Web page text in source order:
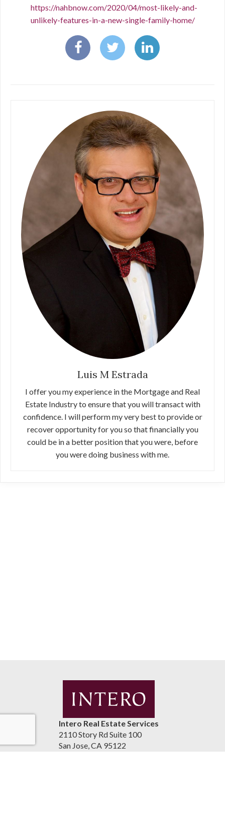
https://nahbnow.com/2020/04/most-likely-and-
unlikely-features-in-a-new-single-family-home/
Luis M Estrada
I offer you my experience in the Mortgage and Real
Estate Industry to ensure that you will transact with
confidence. I will perform my very best to provide or
recover opportunity for you so that financially you
could be in a better position that you were, before
you were doing business with me.
Intero Real Estate Services
2110 Story Rd Suite 100
San Jose, CA 95122